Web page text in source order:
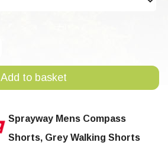
Add to basket
Sprayway Mens Compass
Shorts, Grey Walking Shorts